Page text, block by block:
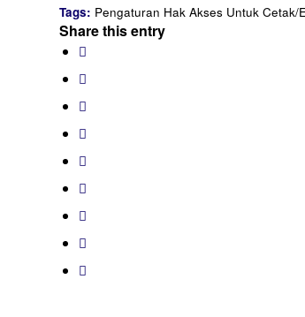
Tags: Pengaturan Hak Akses Untuk
Share this entry